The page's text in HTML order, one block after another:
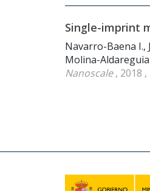
Single-imprint
Navarro-Baena I.,
Molina-Aldareguia
Nanoscale, 2018 ,